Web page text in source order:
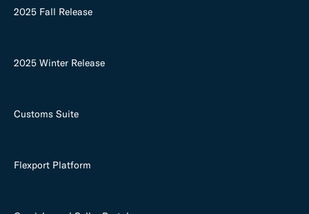
2025 Fall Release
2025 Winter Release
Customs Suite
Flexport Platform